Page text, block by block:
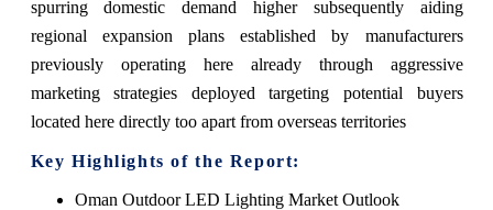
spurring domestic demand higher subsequently aiding
regional expansion plans established by manufacturers
previously operating here already through aggressive
marketing strategies deployed targeting potential buyers
located here directly too apart from overseas territories
Key Highlights of the Report:
Oman Outdoor LED Lighting Market Outlook